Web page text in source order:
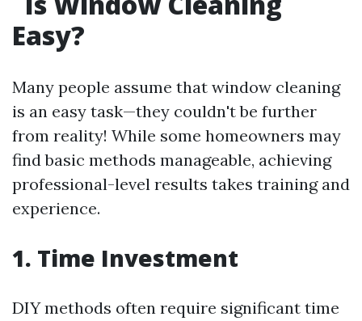
Easy?
Many people assume that window cleaning
is an easy task—they couldn't be further
from reality! While some homeowners may
find basic methods manageable, achieving
professional-level results takes training and
experience.
1. Time Investment
DIY methods often require significant time